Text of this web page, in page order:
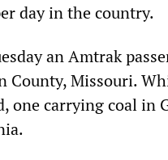
day in the country.
an Amtrak
County, Missouri.
one carrying coal in